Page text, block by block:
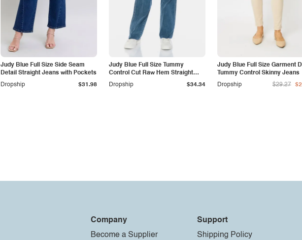
Judy Blue Full Size Side Seam
Detail Straight Jeans with Pockets
Dropship
$31.98
Judy Blue Full Size Tummy
Control Cut Raw Hem Straight
Jeans
Dropship $34.34
Judy Blue Full Size Garment
Tummy Control Skinny Jeans
Dropship
$29.27
Company
Become a Supplier
Support
Shipping Policy